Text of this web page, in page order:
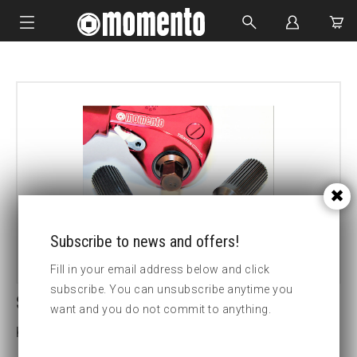
HYDRAULIC TOOLS
CUSTOM MADE
SDM.7 30MM HEX DRIVE
Key width (insex mm):30
Subscribe to news and offers!
Fill in your email address below and click
subscribe. You can unsubscribe anytime you
want and you do not commit to anything.